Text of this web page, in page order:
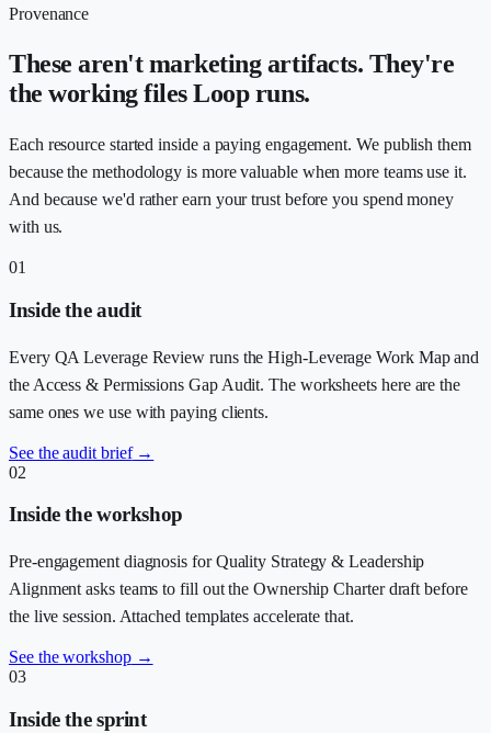
Provenance
These aren't marketing artifacts. They're
the working files Loop runs.
Each resource started inside a paying engagement. We publish them
because the methodology is more valuable when more teams use it.
And because we'd rather earn your trust before you spend money
with us.
01
Inside the audit
Every QA Leverage Review runs the High-Leverage Work Map and
the Access & Permissions Gap Audit. The worksheets here are the
same ones we use with paying clients.
See the audit brief→
02
Inside the workshop
Pre-engagement diagnosis for Quality Strategy & Leadership
Alignment asks teams to fill out the Ownership Charter draft before
the live session. Attached templates accelerate that.
See the workshop→
03
Inside the sprint